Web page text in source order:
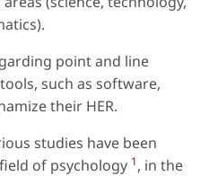
point and line
such as software,
their HER.
studies have been
of psychology 1, in the